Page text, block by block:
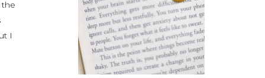
the
I